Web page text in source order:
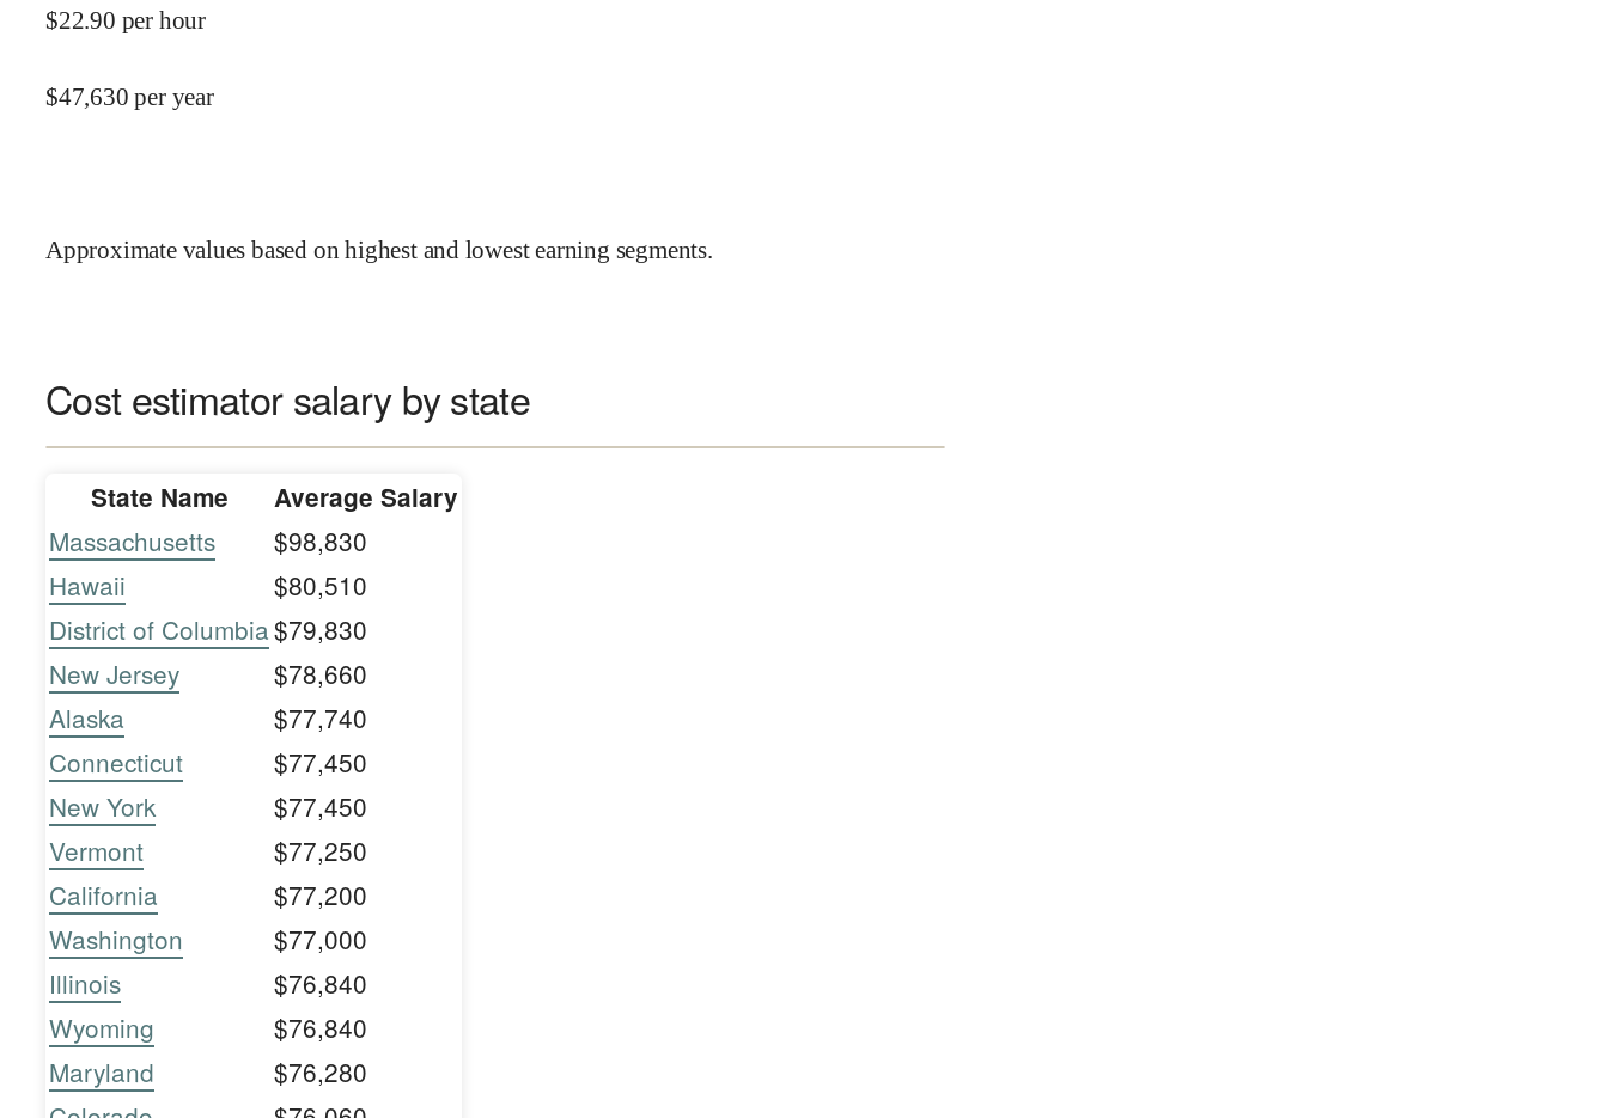
$22.90 per hour
$47,630 per year
Approximate values based on highest and lowest earning segments.
Cost estimator salary by state
State Name Average Salary
Massachusetts
$98,830
Hawaii
$80,510
District of Columbia$79,830
New Jersey
$78,660
Alaska
$77,740
Connecticut
$77,450
New York
$77,450
Vermont
$77,250
California
$77,200
Washington
$77,000
Illinois
$76,840
Wyoming
$76,840
Maryland
$76,280